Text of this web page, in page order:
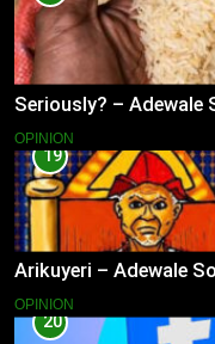
Seriously? – Adewale
OPINION
19
Arikuyeri – Adewale
OPINION
20